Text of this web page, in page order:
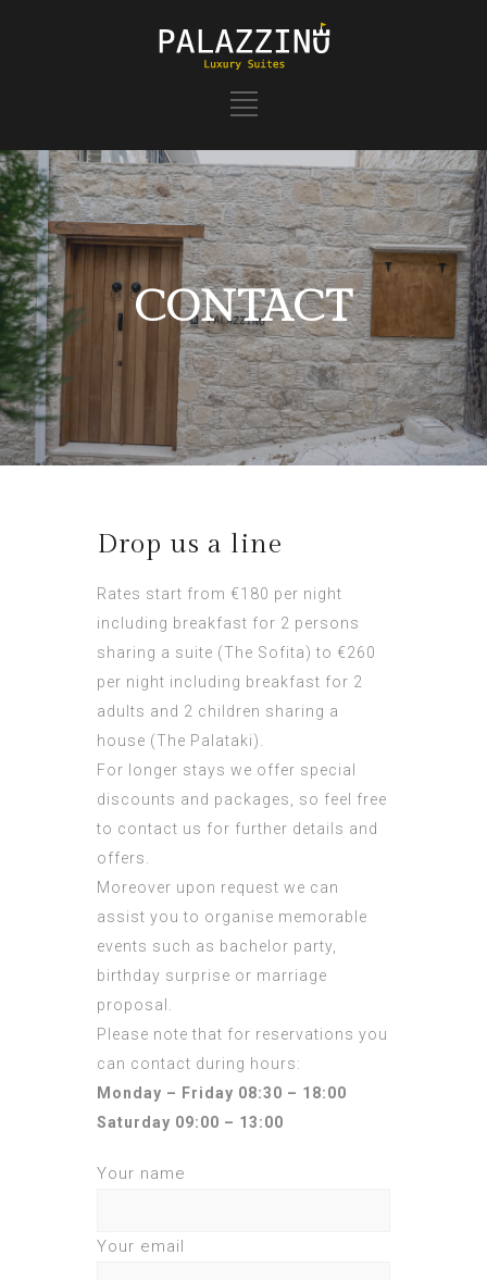
CONTACT
Drop us a line
Rates start from €180 per night
including breakfast for 2 persons
sharing a suite (The Sofita) to €260
per night including breakfast for 2
adults and 2 children sharing a
house (The Palataki).
For longer stays we offer special
discounts and packages, so feel free
to contact us for further details and
offers.
Moreover upon request we can
assist you to organise memorable
events such as bachelor party,
birthday surprise or marriage
proposal.
Please note that for reservations you
can contact during hours:
Monday – Friday 08:30 – 18:00
Saturday 09:00 – 13:00
Your name
Your email